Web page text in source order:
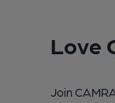
Love
Join